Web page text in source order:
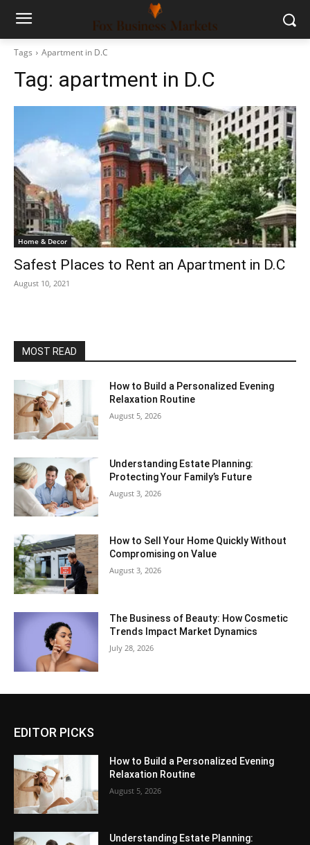
Tags Apartment in D.C
Tag: apartment in D.C
Home & Decor
Safest Places to Rent an Apartment in D.C
August 10, 2021
MOST READ
How to Build a Personalized Evening
Relaxation Routine
August 5, 2026
Understanding Estate Planning:
Protecting Your Family’s Future
August 3, 2026
How to Sell Your Home Quickly Without
Compromising on Value
August 3, 2026
The Business of Beauty: How Cosmetic
Trends Impact Market Dynamics
July 28, 2026
EDITOR PICKS
How to Build a Personalized Evening
Relaxation Routine
August 5, 2026
Understanding Estate Planning: